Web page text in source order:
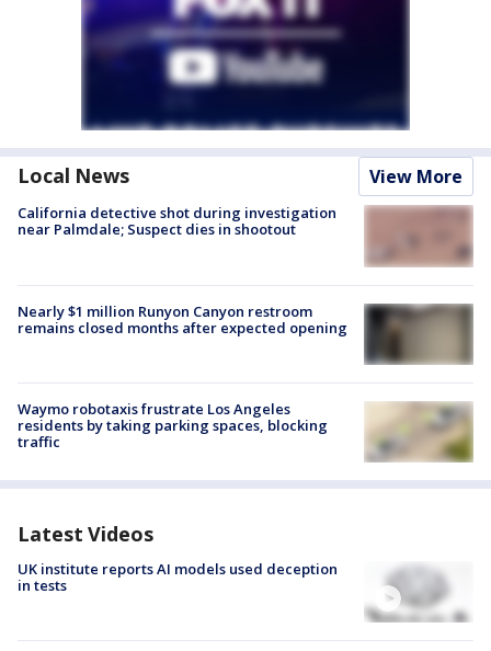
Local News View More
California detective shot during investigation
near Palmdale; Suspect dies in shootout
Nearly $1 million Runyon Canyon restroom
remains closed months after expected opening
Waymo robotaxis frustrate Los Angeles
residents by taking parking spaces, blocking
traffic
Latest Videos
UK institute reports AI models used deception
in tests